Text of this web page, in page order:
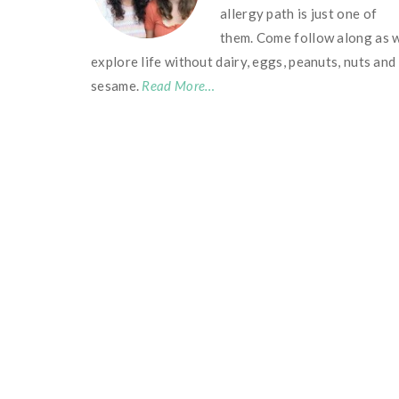
allergy path is just one of
them. Come follow along as
explore life without dairy, eggs, peanuts, nuts and
sesame. Read More…